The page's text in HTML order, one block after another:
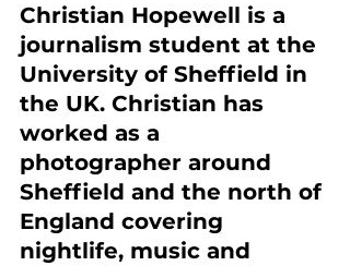
Christian Hopewell is a
journalism student at the
University of Sheffield in
the UK. Christian has
worked as a
photographer around
Sheffield and the north of
England covering
nightlife, music and